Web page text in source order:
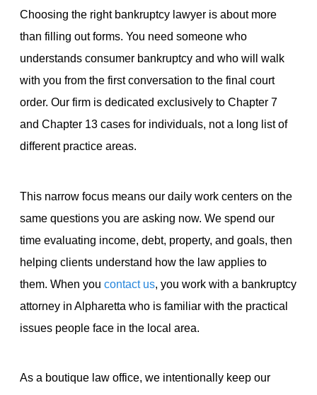
Choosing the right bankruptcy lawyer is about more
than filling out forms. You need someone who
understands consumer bankruptcy and who will walk
with you from the first conversation to the final court
order. Our firm is dedicated exclusively to Chapter 7
and Chapter 13 cases for individuals, not a long list of
different practice areas.
This narrow focus means our daily work centers on the
same questions you are asking now. We spend our
time evaluating income, debt, property, and goals, then
helping clients understand how the law applies to
them. When youcontact us , you work with a bankruptcy
attorney in Alpharetta who is familiar with the practical
issues people face in the local area.
As a boutique law office, we intentionally keep our